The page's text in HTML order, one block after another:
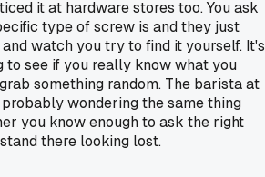
it at hardware stores too. You ask
type of screw is and they just
watch you try to find it yourself. It's
to see if you really know what you
something random. The barista at
wondering the same thing
you know enough to ask the right
there looking lost.